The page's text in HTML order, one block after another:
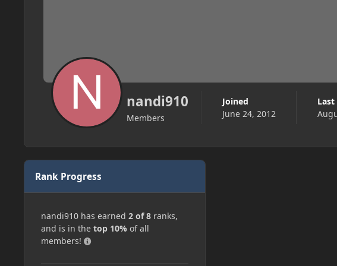
nandi910
Members
Joined
June 24, 2012
Rank Progress
nandi910 has earned 2 of 8 ranks,
and is in the top 10% of all
members!